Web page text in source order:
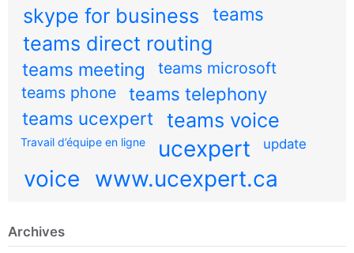
skype for business teams
teams direct routing
teams meeting
teams microsoft
teams phone
teams telephony
teams ucexpert
teams voice
Travail d’équipe en ligne ucexpert update
voice www.ucexpert.ca
Archives